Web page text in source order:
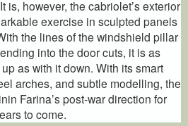
is, however, the cabriolet’s exterior
exercise in sculpted panels
the lines of the windshield pillar
into the door cuts, it is as
as with it down. With its smart
arches, and subtle modelling, the
Farina’s post-war direction for
to come.